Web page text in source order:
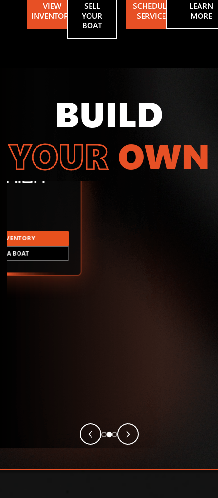
VIEW
INVENTORY
SELL
YOUR
BOAT
SCHEDULE
SERVICE
LEARN
MORE
BUILD
YOUR OWN
A BOAT